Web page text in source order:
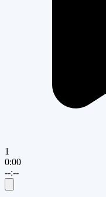
1
0:00
--:--